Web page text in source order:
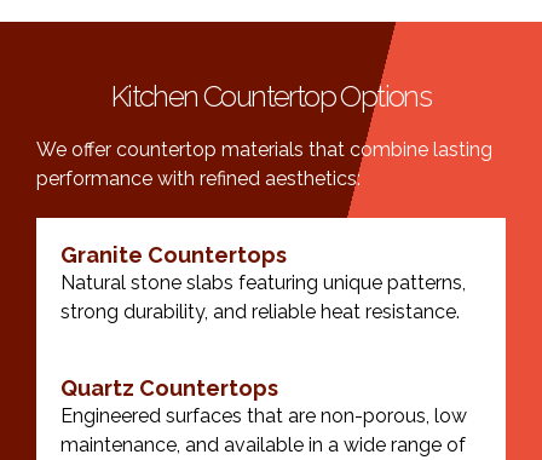
Kitchen Countertop Options
We offer countertop materials that combine lasting
performance with refined aesthetics:
Granite Countertops
Natural stone slabs featuring unique patterns,
strong durability, and reliable heat resistance.
Quartz Countertops
Engineered surfaces that are non-porous, low
maintenance, and available in a wide range of